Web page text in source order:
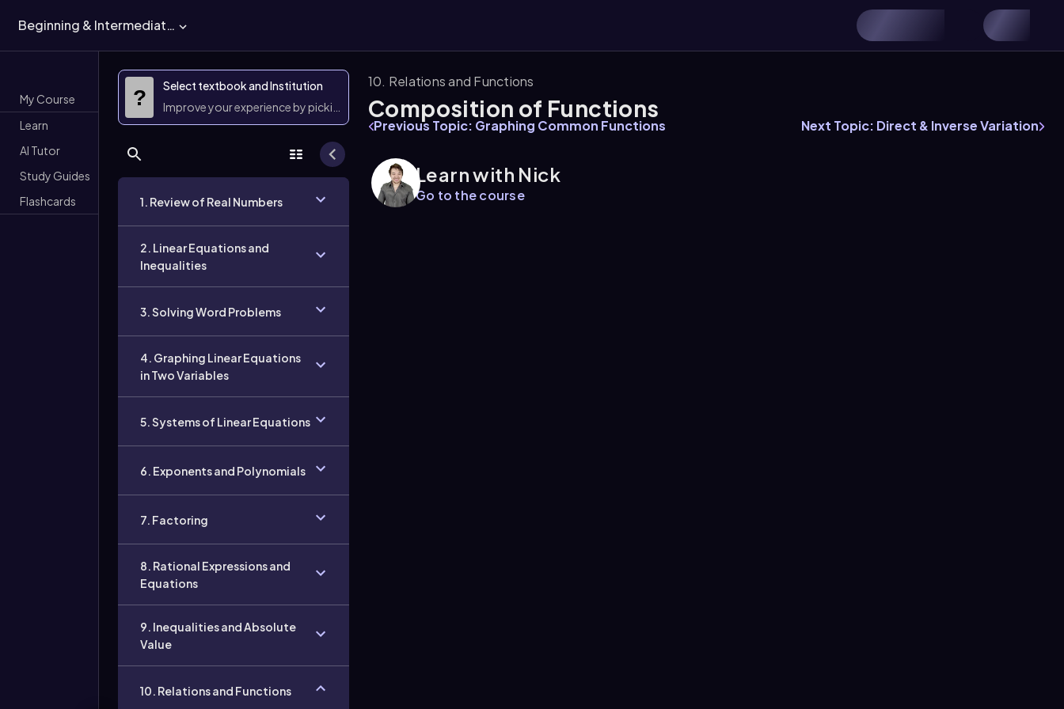
Beginning & Intermediate Algebra
My Course
Learn
AI Tutor
Study Guides
Flashcards
?
Select textbook and Institution
Improve your experience by picking them
1. Review of Real Numbers
2. Linear Equations and
Inequalities
3. Solving Word Problems
4. Graphing Linear Equations
in Two Variables
5. Systems of Linear Equations
6. Exponents and Polynomials
7. Factoring
8. Rational Expressions and
Equations
9. Inequalities and Absolute
Value
10. Relations and Functions
10. Relations and Functions
Composition of Functions
Previous Topic: Graphing Common Functions Next Topic: Direct & Inverse Variation
Learn with Nick
Go to the course